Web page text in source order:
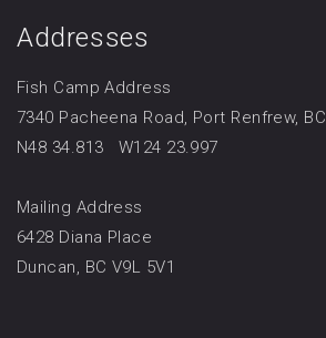
Addresses
Fish Camp Address
7340 Pacheena Road, Port Renfrew, BC
N48 34.813 W124 23.997
Mailing Address
6428 Diana Place
Duncan, BC V9L 5V1